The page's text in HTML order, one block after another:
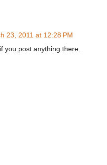
23, 2011 at 12:28 PM
you post anything there.